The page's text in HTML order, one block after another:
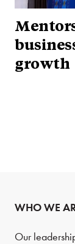
growth
WHO WE
Our